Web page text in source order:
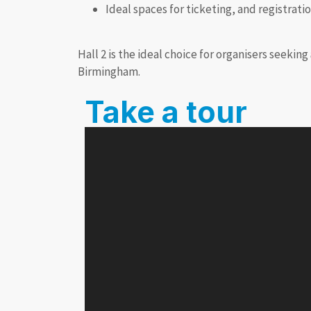
Ideal spaces for ticketing, and
Hall 2 is the ideal choice for organisers
Birmingham.
Take a tour